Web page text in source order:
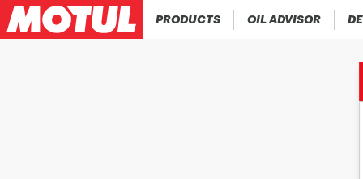
PRODUCTS OIL ADVISOR